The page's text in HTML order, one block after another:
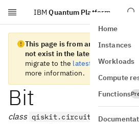
Skip to main content
IBM Quantum Platform
Home
Instances
Workloads
Compute
Functions
This page is from an old version of
not exist in the latest version.
migrate to the latest version. See
more information.
Bit
class